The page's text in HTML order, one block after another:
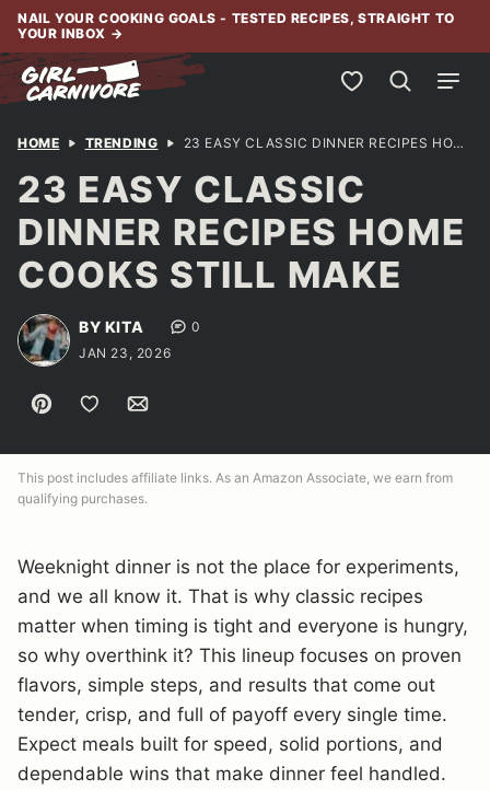
Skip
content
NAIL YOUR COOKING GOALS - TESTED RECIPES, STRAIGHT TO
YOUR INBOX →
My Favorites
HOME TRENDING 23 EASY CLASSIC DINNER RECIPES HOME COOKS STILL MAKE
23 EASY CLASSIC
DINNER RECIPES HOME
COOKS STILL MAKE
BY KITA
0
JAN 23, 2026
Pin Save to Favorites
Email
This post includes affiliate links. As an Amazon Associate, we earn from
qualifying purchases.
Weeknight dinner is not the place for experiments,
and we all know it. That is why classic recipes
matter when timing is tight and everyone is hungry,
so why overthink it? This lineup focuses on proven
flavors, simple steps, and results that come out
tender, crisp, and full of payoff every single time.
Expect meals built for speed, solid portions, and
dependable wins that make dinner feel handled.